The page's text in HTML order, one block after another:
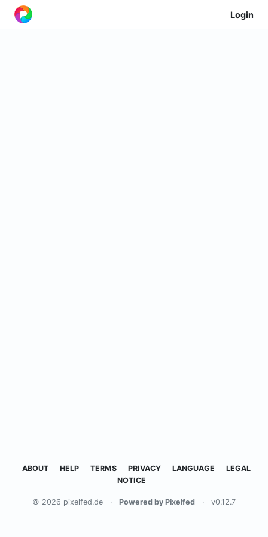
Login
ABOUT HELP TERMS PRIVACY LANGUAGE
LEGAL
NOTICE
© 2026 pixelfed.de · Powered by Pixelfed · v0.12.7